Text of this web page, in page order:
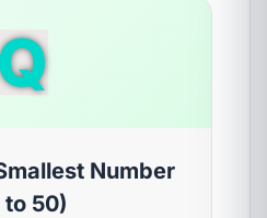
Number
to 50)